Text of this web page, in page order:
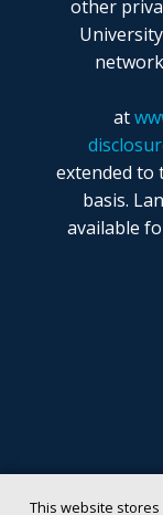
This website
other
at
extended to
basis.
available